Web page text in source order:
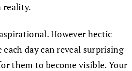
reality.
However hectic
day can reveal surprising
them to become visible. Your